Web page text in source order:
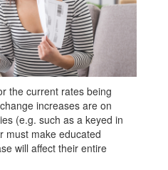
the current rates being
increases are on
(e.g. such as a keyed in
must make educated
will affect their entire